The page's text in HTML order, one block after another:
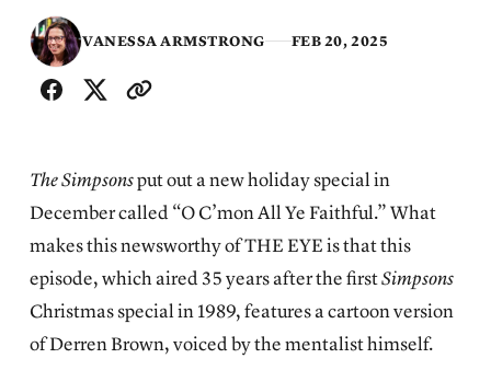
VANESSA ARMSTRONG
FEB 20, 2025
The Simpsonsput out a new holiday special in
December called “O C’mon All Ye Faithful.” What
makes this newsworthy ofTHE EYE is that this
episode, which aired 35 years after the firstSimpsons
Christmas special in 1989, features a cartoon version
of Derren Brown, voiced by the mentalist himself.